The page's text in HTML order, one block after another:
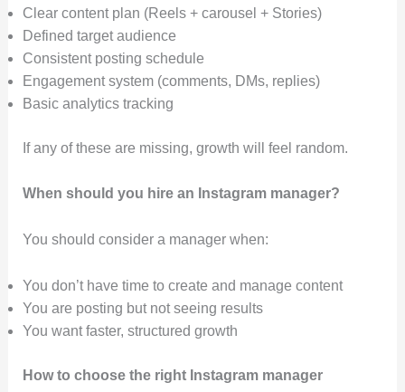
Clear content plan (Reels + carousel + Stories)
Defined target audience
Consistent posting schedule
Engagement system (comments, DMs, replies)
Basic analytics tracking
If any of these are missing, growth will feel random.
When should you hire an Instagram manager?
You should consider a manager when:
You don’t have time to create and manage content
You are posting but not seeing results
You want faster, structured growth
How to choose the right Instagram manager